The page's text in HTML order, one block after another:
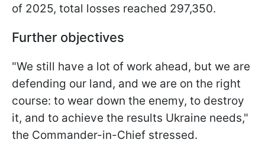
of 2025, total losses reached 297,350.
Further objectives
"We still have a lot of work ahead, but we are
defending our land, and we are on the right
course: to wear down the enemy, to destroy
it, and to achieve the results Ukraine needs,"
the Commander-in-Chief stressed.